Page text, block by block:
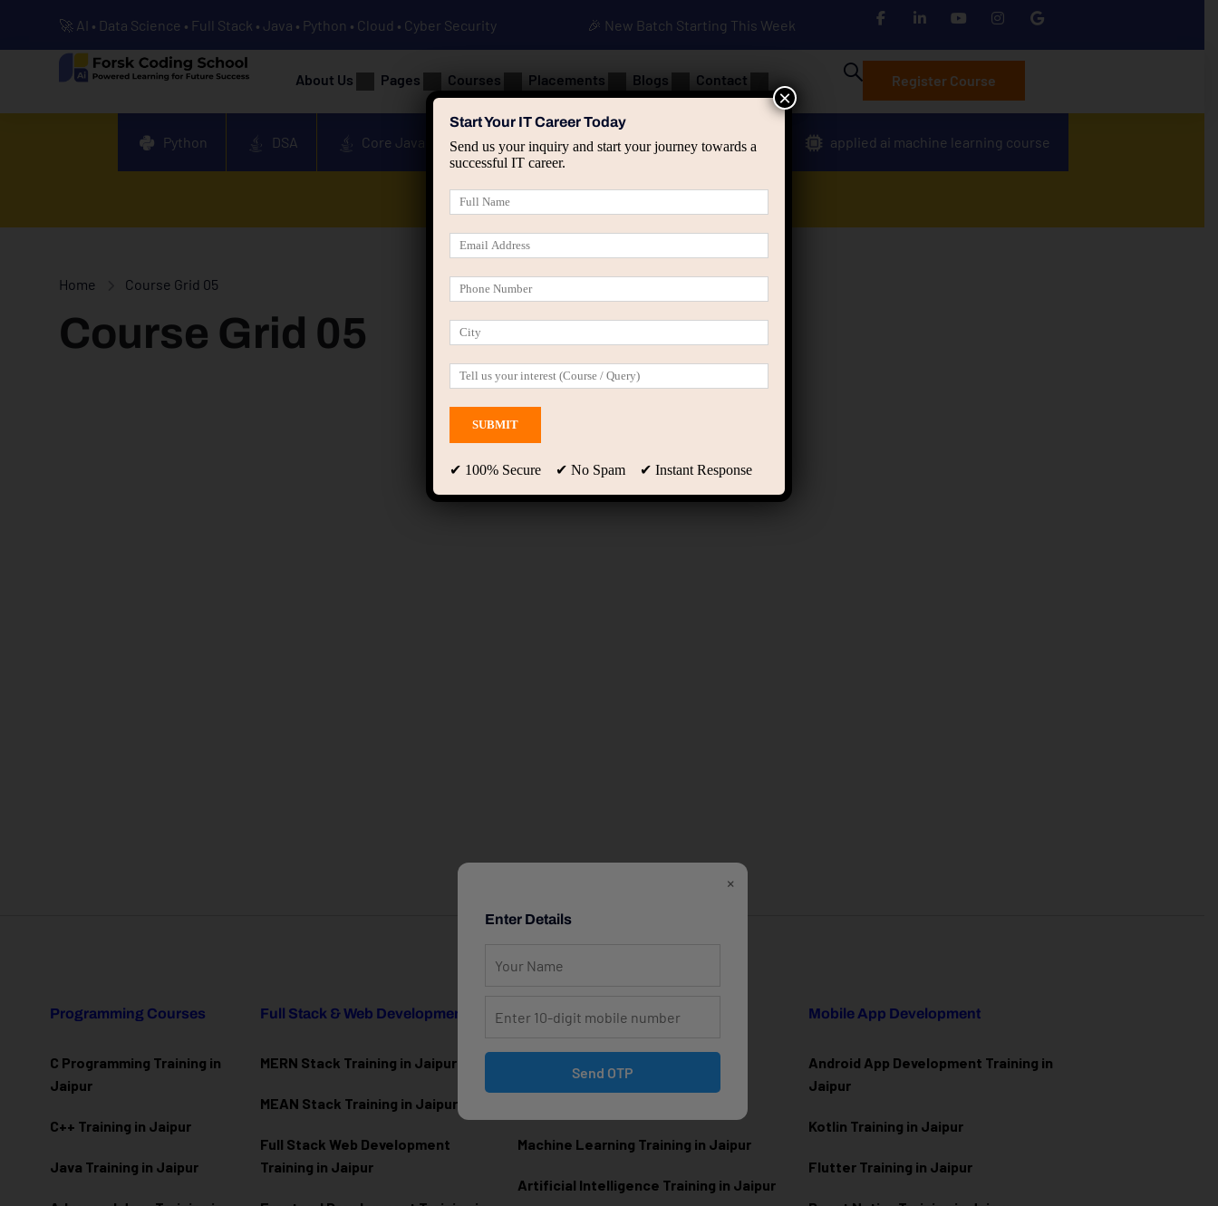
🚀 AI • Data Science • Full Stack • Java • Python • Cloud • Cyber Security 🎉 New Batch Starting This Week
About Us Pages Courses Placements Blogs Contact Register Course
Python DSA Core Java Advanced Java Spring & HIbernate applied ai machine learning course
Home Course Grid 05
Course Grid 05
Programming Courses
C Programming Training in
Jaipur
C++ Training in Jaipur
Java Training in Jaipur
Full Stack & Web Development
MERN Stack Training in Jaipur
MEAN Stack Training in Jaipur
Full Stack Web Development
Training in Jaipur
Data Science & AI
Machine Learning Training in Jaipur
Artificial Intelligence Training in Jaipur
Mobile App Development
Android App Development Training in
Jaipur
Kotlin Training in Jaipur
Flutter Training in Jaipur
×
Enter Details
Send OTP
Start Your IT Career Today
Send us your inquiry and start your journey towards a
successful IT career.
✔ 100% Secure ✔ No Spam ✔ Instant Response
×